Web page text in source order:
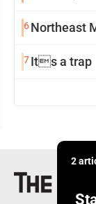
6Northeast
7Its a trap
2